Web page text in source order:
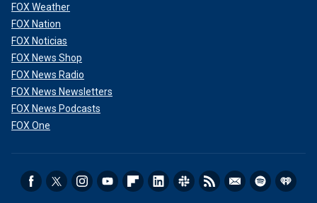
FOX Weather
FOX Nation
FOX Noticias
FOX News Shop
FOX News Radio
FOX News Newsletters
FOX News Podcasts
FOX One